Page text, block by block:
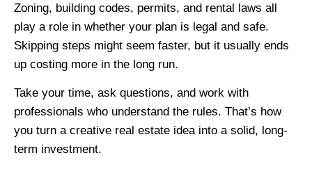
Zoning, building codes, permits, and rental laws all
play a role in whether your plan is legal and safe.
Skipping steps might seem faster, but it usually ends
up costing more in the long run.
Take your time, ask questions, and work with
professionals who understand the rules. That’s how
you turn a creative real estate idea into a solid, long-
term investment.